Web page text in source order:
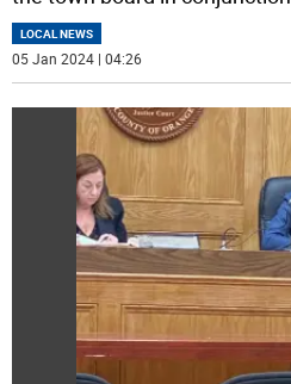
LOCAL NEWS
05 Jan 2024 | 04:26